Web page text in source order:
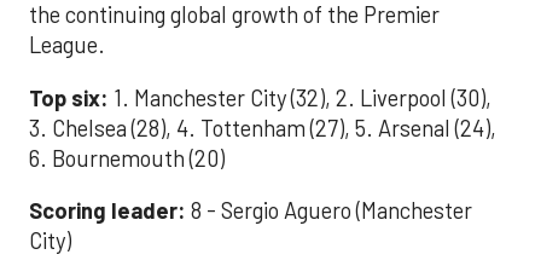
the continuing global growth of the Premier
League.
Top six: 1. Manchester City (32), 2. Liverpool (30),
3. Chelsea (28), 4. Tottenham (27), 5. Arsenal (24),
6. Bournemouth (20)
Scoring leader: 8 - Sergio Aguero (Manchester
City)